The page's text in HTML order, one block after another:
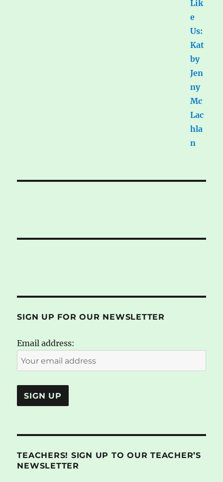
SIGN UP FOR OUR NEWSLETTER
Email address:
TEACHERS! SIGN UP TO OUR TEACHER’S
NEWSLETTER